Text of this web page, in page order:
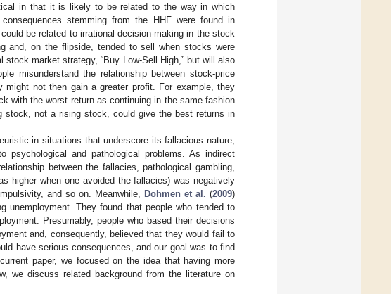
in that it is likely to be related to the way in which
stemming from the HHF were found in
be related to irrational decision-making in the stock
and, on the flipside, tended to sell when stocks were
market strategy, “Buy Low-Sell High,” but will also
misunderstand the relationship between stock-price
not then gain a greater profit. For example, they
with the worst return as continuing in the same fashion
stock, not a rising stock, could give the best returns in
in situations that underscore its fallacious nature,
and pathological problems. As indirect
between the fallacies, pathological gambling,
higher when one avoided the fallacies) was negatively
and so on. Meanwhile, Dohmen et al. (2009)
unemployment. They found that people who tended to
Presumably, people who based their decisions
and, consequently, believed that they would fail to
have serious consequences, and our goal was to find
paper, we focused on the idea that having more
we discuss related background from the literature on